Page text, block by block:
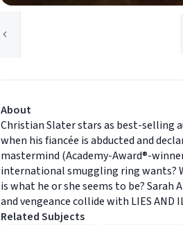
About
Christian Slater stars as best-selling
when his fiancée is abducted and
mastermind (Academy-Award®-
international smuggling ring wants?
is what he or she seems to be?
and vengeance collide with LIES AND
Related Subjects